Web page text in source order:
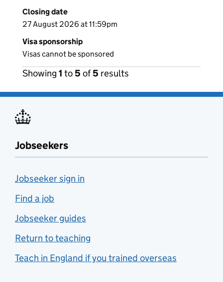
Closing date
27 August 2026 at 11:59pm
Visa sponsorship
Visas cannot be sponsored
Showing 1 to5 of5 results
Jobseekers
Jobseeker sign in
Find a job
Jobseeker guides
Return to teaching
Teach in England if you trained overseas